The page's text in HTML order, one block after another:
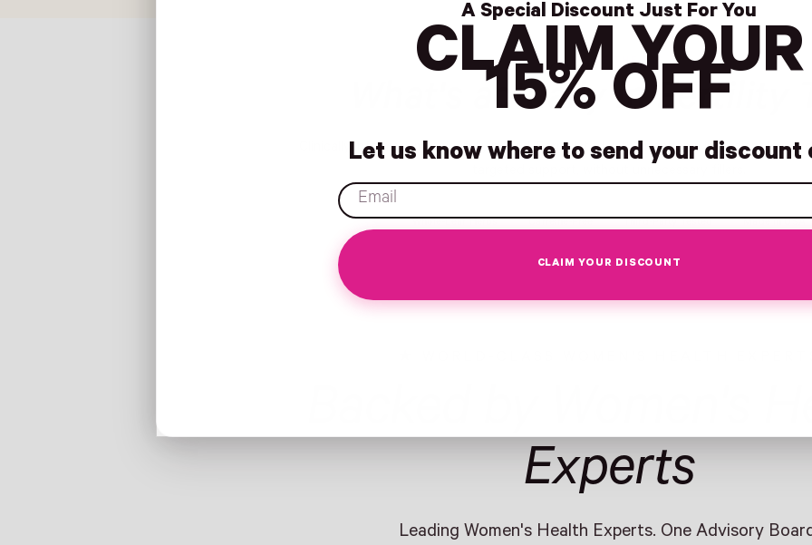
INSIDE THE BAG
What's actually in Fertility
Clinically informed, meaningfully dosed. Formulated with intentional ingredient levels
Experts
Leading Women's Health Experts. One Advisory
A Special Discount Just For You
CLAIM YOUR
15% OFF
Let us know where to send your discount
email
CLAIM YOUR DISCOUNT